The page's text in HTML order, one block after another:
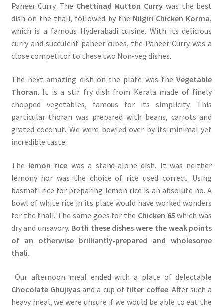
Paneer Curry. The Chettinad Mutton Currywas the best
dish on the thali, followed by the Nilgiri Chicken Korma,
which is a famous Hyderabadi cuisine. With its delicious
curry and succulent paneer cubes, the Paneer Curry was a
close competitor to these two Non-veg dishes.
The next amazing dish on the plate was theVegetable
Thoran. It is a stir fry dish from Kerala made of finely
chopped vegetables, famous for its simplicity. This
particular thoran was prepared with beans, carrots and
grated coconut. We were bowled over by its minimal yet
incredible taste.
The lemon rice was a stand-alone dish. It was neither
lemony nor was the choice of rice used correct. Using
basmati rice for preparing lemon rice is an absolute no. A
bowl of white rice in its place would have worked wonders
for the thali. The same goes for the Chicken 65 which was
dry and unsavory. Both these dishes were the weak points
of an otherwise brilliantly-prepared and wholesome
thali.
Our afternoon meal ended with a plate of delectable
Chocolate Ghujiyasand a cup of filter coffee. After such a
heavy meal, we were unsure if we would be able to eat the